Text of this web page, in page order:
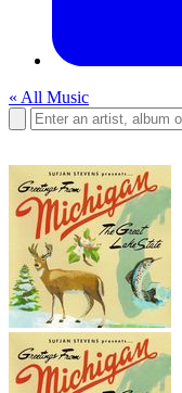
« All Music